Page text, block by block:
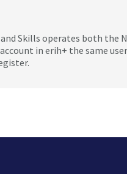
Skills operates both the
in erih+ the same